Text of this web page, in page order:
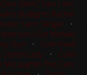
DMAC Sam I Am
Budlights Rachel
Sann Slinger •
I Got Metallic
Gun • Cole Hawk
Stylish Lady• Collin
McLaughlin This Cats